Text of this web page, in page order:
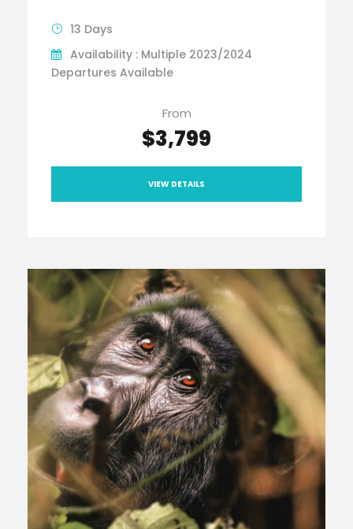
13 Days
Availability : Multiple 2023/2024
Departures Available
From
$3,799
VIEW DETAILS